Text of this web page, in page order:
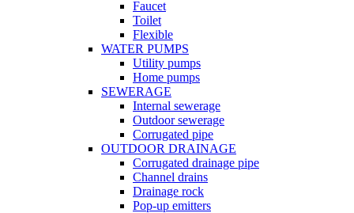
Faucet
Toilet
Flexible
WATER PUMPS
Utility pumps
Home pumps
SEWERAGE
Internal sewerage
Outdoor sewerage
Corrugated pipe
OUTDOOR DRAINAGE
Corrugated drainage pipe
Channel drains
Drainage rock
Pop-up emitters